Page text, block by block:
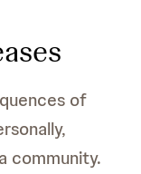
of
community.